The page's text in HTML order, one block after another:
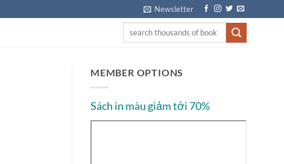
Newsletter
MEMBER OPTIONS
Sách in màu giảm tới 70%